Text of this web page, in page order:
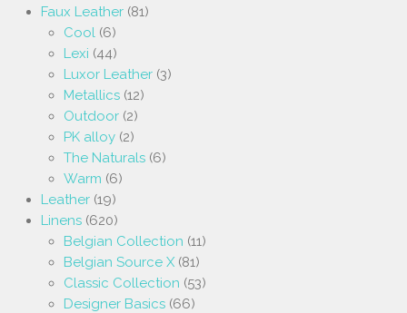
Faux Leather (81)
Cool (6)
Lexi (44)
Luxor Leather (3)
Metallics (12)
Outdoor (2)
PK alloy (2)
The Naturals (6)
Warm (6)
Leather (19)
Linens (620)
Belgian Collection (11)
Belgian Source X (81)
Classic Collection (53)
Designer Basics (66)